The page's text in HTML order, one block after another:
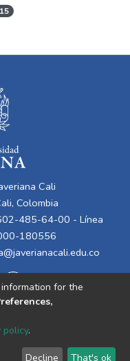
15
Cali
Colombia
485-64-00 - Línea
180556
User Send
for the
policy.
Decline That's ok